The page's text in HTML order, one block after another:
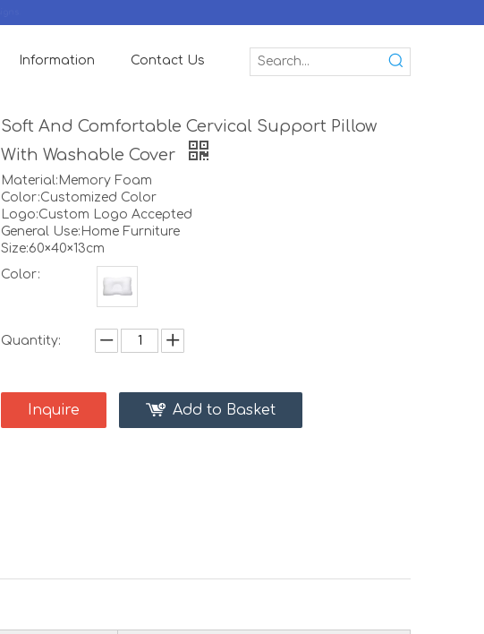
Information Contact Us
Soft And Comfortable Cervical Support Pillow
With Washable Cover
Material:Memory Foam
Color:Customized Color
Logo:Custom Logo Accepted
General Use:Home Furniture
Size:60×40×13cm
Color:
Quantity:
Inquire Add to Basket